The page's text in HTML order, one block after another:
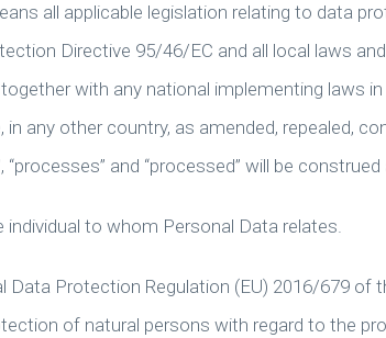
all applicable legislation relating to data
Directive 95/46/EC and all local laws
with any national implementing laws
in any other country, as amended, repealed,
and “processed” will be construed
individual to whom Personal Data relates.
Data Protection Regulation (EU) 2016/679 of
of natural persons with regard to the